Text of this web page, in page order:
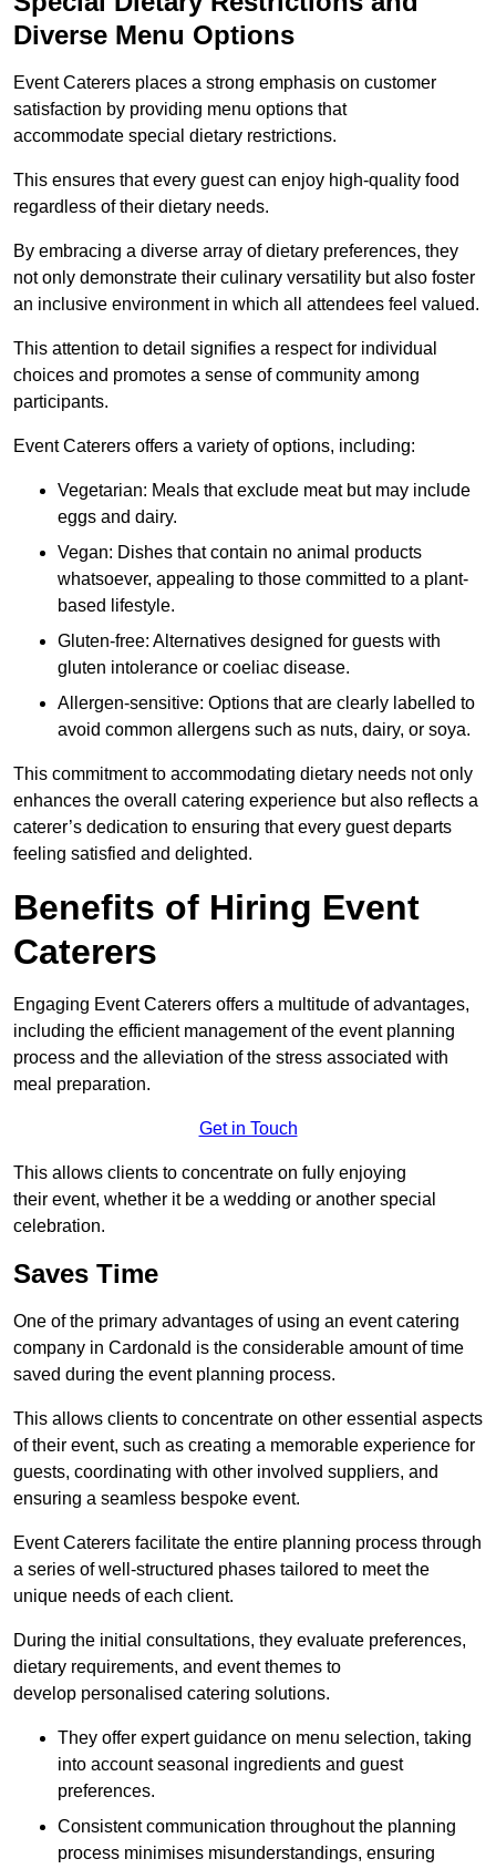
Diverse Menu Options
Event Caterers places a strong emphasis on customer
satisfaction by providing menu options that
accommodate special dietary restrictions.
This ensures that every guest can enjoy high-quality food
regardless of their dietary needs.
By embracing a diverse array of dietary preferences, they
not only demonstrate their culinary versatility but also foster
an inclusive environment in which all attendees feel valued.
This attention to detail signifies a respect for individual
choices and promotes a sense of community among
participants.
Event Caterers offers a variety of options, including:
Vegetarian: Meals that exclude meat but may include
eggs and dairy.
Vegan: Dishes that contain no animal products
whatsoever, appealing to those committed to a plant-
based lifestyle.
Gluten-free: Alternatives designed for guests with
gluten intolerance or coeliac disease.
Allergen-sensitive: Options that are clearly labelled to
avoid common allergens such as nuts, dairy, or soya.
This commitment to accommodating dietary needs not only
enhances the overall catering experience but also reflects a
caterer’s dedication to ensuring that every guest departs
feeling satisfied and delighted.
Benefits of Hiring Event
Caterers
Engaging Event Caterers offers a multitude of advantages,
including the efficient management of the event planning
process and the alleviation of the stress associated with
meal preparation.
Get in Touch
This allows clients to concentrate on fully enjoying
their event, whether it be a wedding or another special
celebration.
Saves Time
One of the primary advantages of using an event catering
company in Cardonald is the considerable amount of time
saved during the event planning process.
This allows clients to concentrate on other essential aspects
of their event, such as creating a memorable experience for
guests, coordinating with other involved suppliers, and
ensuring a seamless bespoke event.
Event Caterers facilitate the entire planning process through
a series of well-structured phases tailored to meet the
unique needs of each client.
During the initial consultations, they evaluate preferences,
dietary requirements, and event themes to
develop personalised catering solutions.
They offer expert guidance on menu selection, taking
into account seasonal ingredients and guest
preferences.
Consistent communication throughout the planning
process minimises misunderstandings, ensuring